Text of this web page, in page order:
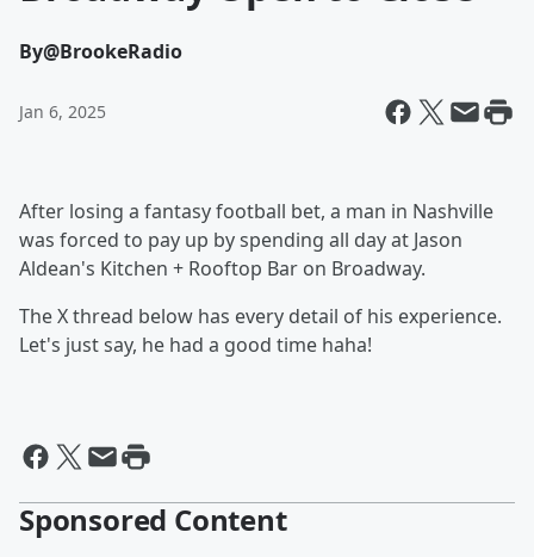
By@BrookeRadio
Jan 6, 2025
After losing a fantasy football bet, a man in Nashville
was forced to pay up by spending all day at Jason
Aldean's Kitchen + Rooftop Bar on Broadway.
The X thread below has every detail of his experience.
Let's just say, he had a good time haha!
Sponsored Content